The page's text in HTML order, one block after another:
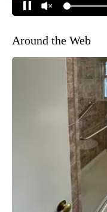
Around the Web